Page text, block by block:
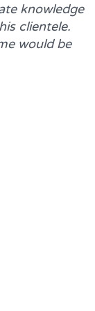
knowledge
clientele.
would be